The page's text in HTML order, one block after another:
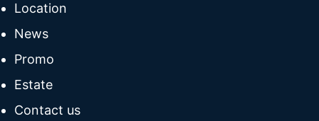
Location
News
Promo
Estate
Contact us